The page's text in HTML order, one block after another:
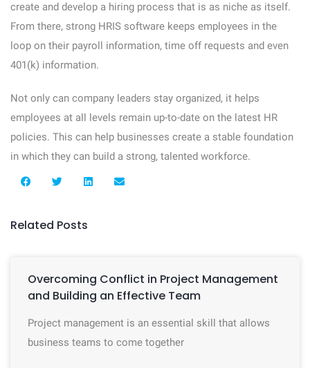
create and develop a hiring process that is as niche as itself.
From there, strong HRIS software keeps employees in the
loop on their payroll information, time off requests and even
401(k) information.
Not only can company leaders stay organized, it helps
employees at all levels remain up-to-date on the latest HR
policies. This can help businesses create a stable foundation
in which they can build a strong, talented workforce.
Related Posts
Overcoming Conflict in Project Management
and Building an Effective Team
Project management is an essential skill that allows
business teams to come together